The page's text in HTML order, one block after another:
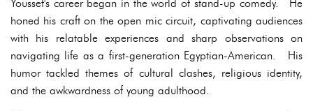
Youssef's career began in the world of stand-up comedy. He
honed his craft on the open mic circuit, captivating audiences
with his relatable experiences and sharp observations on
navigating life as a first-generation Egyptian-American. His
humor tackled themes of cultural clashes, religious identity,
and the awkwardness of young adulthood.